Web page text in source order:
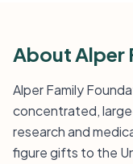
About Alper
Alper Family
concentrated,
research and
figure gifts to the